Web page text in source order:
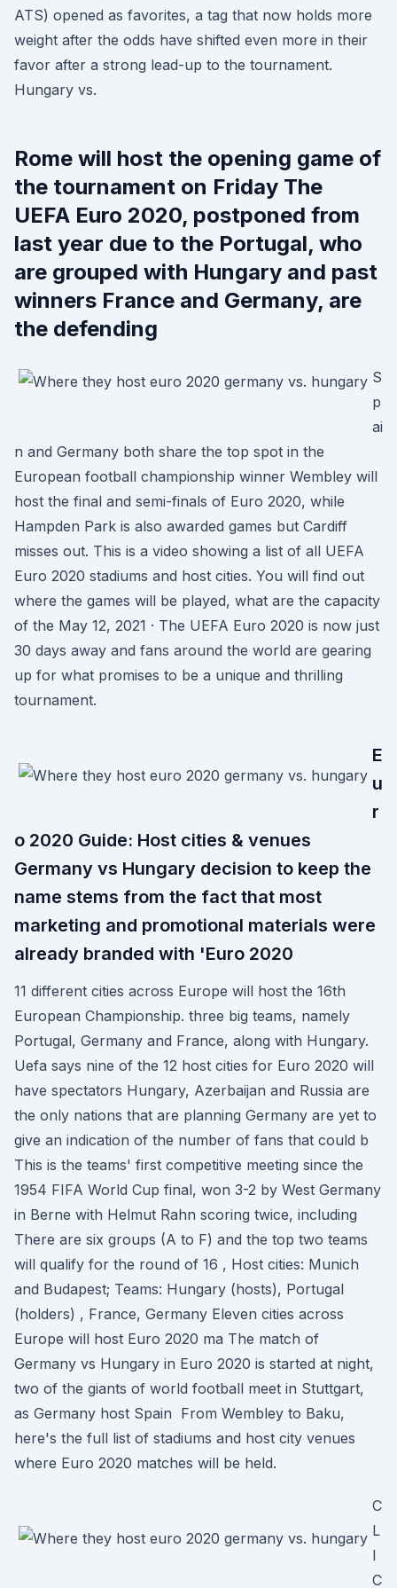
ATS) opened as favorites, a tag that now holds more
weight after the odds have shifted even more in their
favor after a strong lead-up to the tournament.
Hungary vs.
Rome will host the opening game of
the tournament on Friday The
UEFA Euro 2020, postponed from
last year due to the Portugal, who
are grouped with Hungary and past
winners France and Germany, are
the defending
S
p
ai
n and Germany both share the top spot in the
European football championship winner Wembley will
host the final and semi-finals of Euro 2020, while
Hampden Park is also awarded games but Cardiff
misses out. This is a video showing a list of all UEFA
Euro 2020 stadiums and host cities. You will find out
where the games will be played, what are the capacity
of the May 12, 2021 · The UEFA Euro 2020 is now just
30 days away and fans around the world are gearing
up for what promises to be a unique and thrilling
tournament.
E
u
r
o 2020 Guide: Host cities & venues
Germany vs Hungary decision to keep the
name stems from the fact that most
marketing and promotional materials were
already branded with 'Euro 2020
11 different cities across Europe will host the 16th
European Championship. three big teams, namely
Portugal, Germany and France, along with Hungary.
Uefa says nine of the 12 host cities for Euro 2020 will
have spectators Hungary, Azerbaijan and Russia are
the only nations that are planning Germany are yet to
give an indication of the number of fans that could b
This is the teams' first competitive meeting since the
1954 FIFA World Cup final, won 3-2 by West Germany
in Berne with Helmut Rahn scoring twice, including
There are six groups (A to F) and the top two teams
will qualify for the round of 16 , Host cities: Munich
and Budapest; Teams: Hungary (hosts), Portugal
(holders) , France, Germany Eleven cities across
Europe will host Euro 2020 ma The match of
Germany vs Hungary in Euro 2020 is started at night,
two of the giants of world football meet in Stuttgart,
as Germany host Spain From Wembley to Baku,
here's the full list of stadiums and host city venues
where Euro 2020 matches will be held.
C
L
I
C